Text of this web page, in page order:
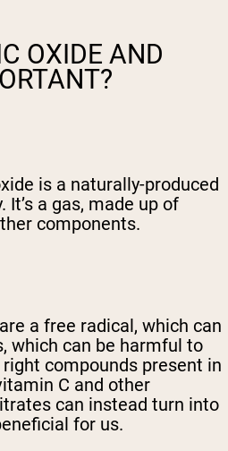
OXIDE AND
is a naturally-produced
It’s a gas, made up of
components.
a free radical, which can
which can be harmful to
compounds present in
C and other
can instead turn into
for us.